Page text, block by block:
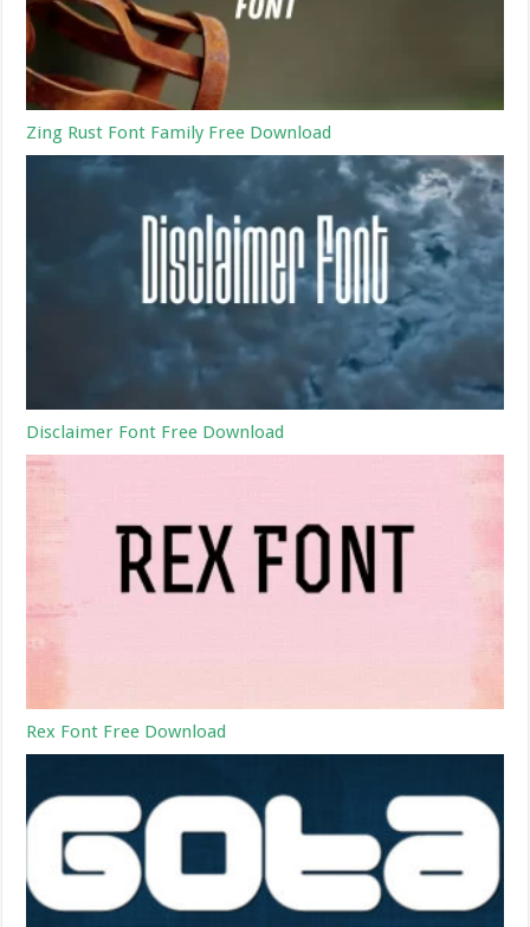
Zing Rust Font Family Free Download
Disclaimer Font Free Download
Rex Font Free Download